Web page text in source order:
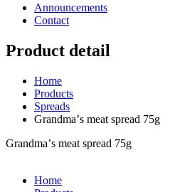
Announcements
Contact
Product detail
Home
Products
Spreads
Grandmaʼs meat spread 75g
Grandmaʼs meat spread 75g
Home